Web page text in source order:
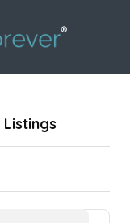
Listings